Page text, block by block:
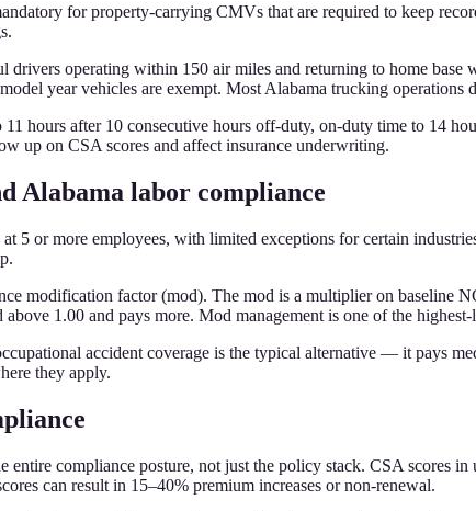
for property-carrying CMVs that are required to keep
drivers operating within 150 air miles and returning to home
year vehicles are exempt. Most Alabama trucking operations
hours after 10 consecutive hours off-duty, on-duty time to 14
up on CSA scores and affect insurance underwriting.
Alabama labor compliance
5 or more employees, with limited exceptions for certain
modification factor (mod). The mod is a multiplier on baseline
above 1.00 and pays more. Mod management is one of the
accident coverage is the typical alternative — it pays
they apply.
entire compliance posture, not just the policy stack. CSA scores
can result in 15–40% premium increases or non-renewal.